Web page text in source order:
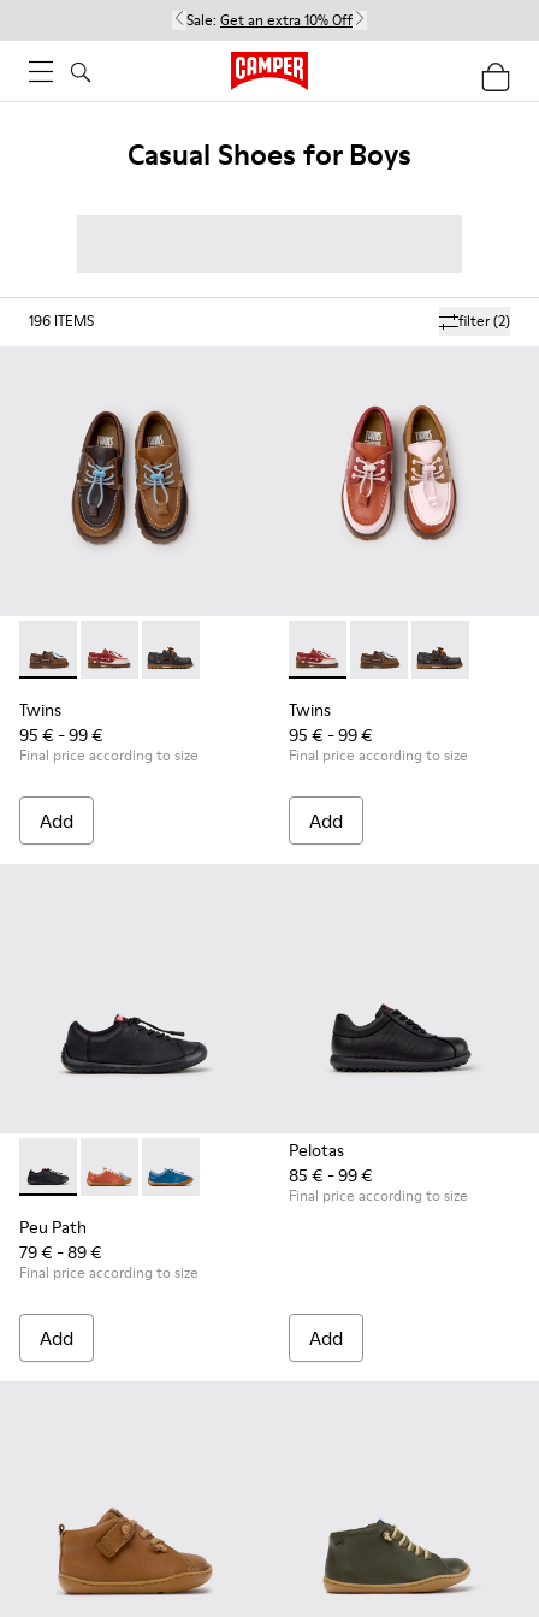
Sale: Get an extra 10% Off
Casual Shoes for Boys
filter(2)
196 ITEMS
Twins - K800416-007 - Brown Leather Nautical Shoes for
Twins - K800416-008 - Multicolor Leather Nautical
Twins - K800416-001 - Blue Leather
Twins
95 € - 99 €
Final price according to size
Add
Twins - K800416-008 -
Twins - K800416-
Twins -
Twins
95 € - 99 €
Final price according to size
Add
Peu Path - K800707-007 - Black Leather Sneakers for
Peu Path - K800707-008 - Multicolor Leather
Peu Path - K800707-002 - Blue Leather
Peu Path
79 € - 89 €
Final price according to size
Add
Pelotas
85 € - 99 €
Final price according to size
Add